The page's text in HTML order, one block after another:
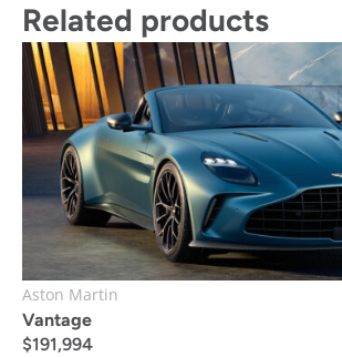
Related products
Aston Martin
Vantage
$191,994